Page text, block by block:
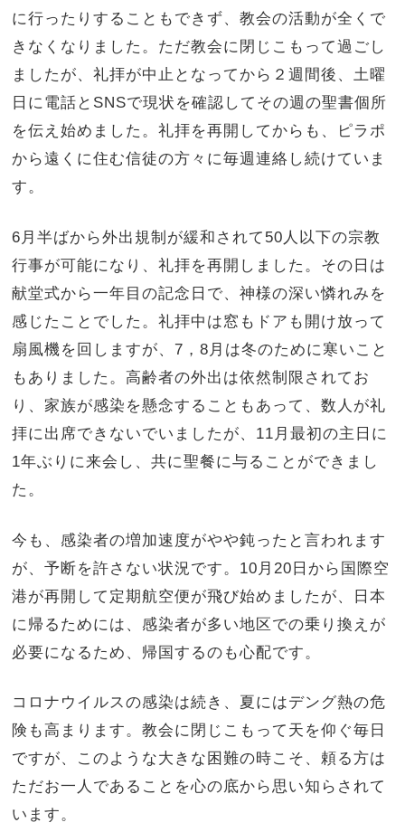
に行ったりすることもできず、教会の活動が全くで
きなくなりました。ただ教会に閉じこもって過ごし
ましたが、礼拝が中止となってから２週間後、土曜
日に電話とSNSで現状を確認してその週の聖書個所
を伝え始めました。礼拝を再開してからも、ピラポ
から遠くに住む信徒の方々に毎週連絡し続けていま
す。
6月半ばから外出規制が緩和されて50人以下の宗教
行事が可能になり、礼拝を再開しました。その日は
献堂式から一年目の記念日で、神様の深い憐れみを
感じたことでした。礼拝中は窓もドアも開け放って
扇風機を回しますが、7，8月は冬のために寒いこと
もありました。高齢者の外出は依然制限されてお
り、家族が感染を懸念することもあって、数人が礼
拝に出席できないでいましたが、11月最初の主日に
1年ぶりに来会し、共に聖餐に与ることができまし
た。
今も、感染者の増加速度がやや鈍ったと言われます
が、予断を許さない状況です。10月20日から国際空
港が再開して定期航空便が飛び始めましたが、日本
に帰るためには、感染者が多い地区での乗り換えが
必要になるため、帰国するのも心配です。
コロナウイルスの感染は続き、夏にはデング熱の危
険も高まります。教会に閉じこもって天を仰ぐ毎日
ですが、このような大きな困難の時こそ、頼る方は
ただお一人であることを心の底から思い知らされて
います。